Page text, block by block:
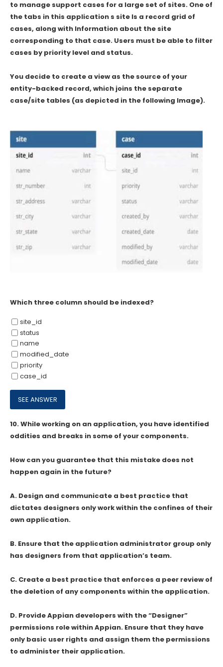
to manage support cases for a large set of sites. One of
the tabs in this application s site Is a record grid of
cases, along with Information about the site
corresponding to that case. Users must be able to filter
cases by priority level and status.
You decide to create a view as the source of your
entity-backed record, which joins the separate
case/site tables (as depicted in the following Image).
Which three column should be indexed?
site_id
status
name
modified_date
priority
case_id
10.While working on an application, you have identified
oddities and breaks in some of your components.
How can you guarantee that this mistake does not
happen again in the future?
A. Design and communicate a best practice that
dictates designers only work within the confines of their
own application.
B. Ensure that the application administrator group only
has designers from that application’s team.
C. Create a best practice that enforces a peer review of
the deletion of any components within the application.
D. Provide Appian developers with the “Designer”
permissions role within Appian. Ensure that they have
only basic user rights and assign them the permissions
to administer their application.